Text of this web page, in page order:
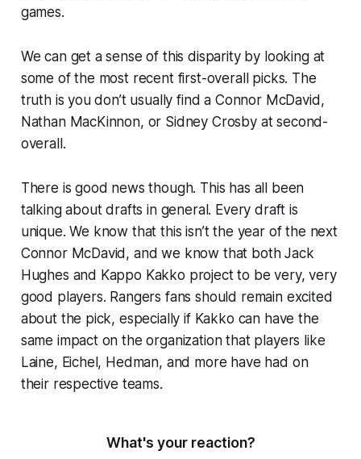
games.
We can get a sense of this disparity by looking at
some of the most recent first-overall picks. The
truth is you don’t usually find a Connor McDavid,
Nathan MacKinnon, or Sidney Crosby at second-
overall.
There is good news though. This has all been
talking about drafts in general. Every draft is
unique. We know that this isn’t the year of the next
Connor McDavid, and we know that both Jack
Hughes and Kappo Kakko project to be very, very
good players. Rangers fans should remain excited
about the pick, especially if Kakko can have the
same impact on the organization that players like
Laine, Eichel, Hedman, and more have had on
their respective teams.